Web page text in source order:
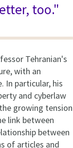
too."
Tehranian's
with an
In particular, his
and cyberlaw
growing tension
link between
between
of articles and